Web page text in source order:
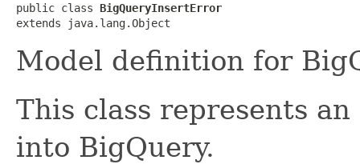
public class BigQueryInsertError
extends java.lang.Object
Model definition for
This class represents
into BigQuery.